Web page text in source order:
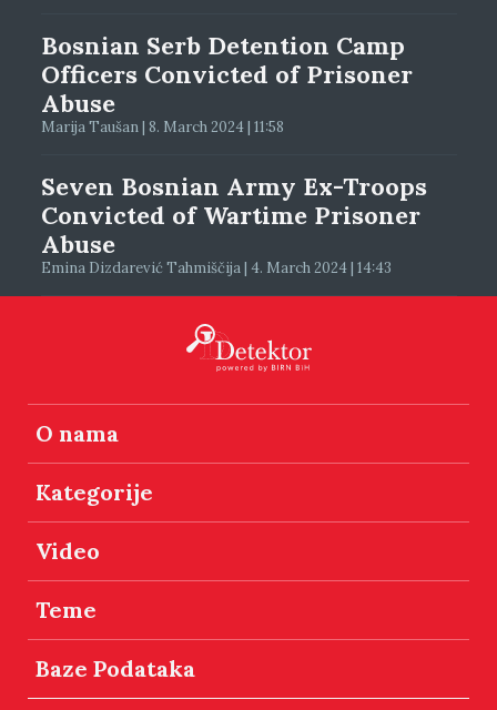
Bosnian Serb Detention Camp
Officers Convicted of Prisoner
Abuse
Marija Taušan | 8. March 2024 | 11:58
Seven Bosnian Army Ex-Troops
Convicted of Wartime Prisoner
Abuse
Emina Dizdarević Tahmiščija | 4. March 2024 | 14:43
O nama
Kategorije
Video
Teme
Baze Podataka